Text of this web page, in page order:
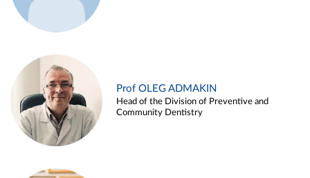
Prof OLEG ADMAKIN
Head of the Division of Preventive and
Community Dentistry